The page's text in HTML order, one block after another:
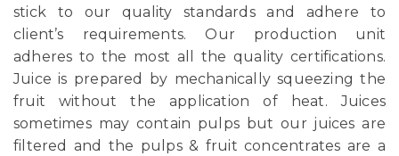
stick to our quality standards and adhere to
client’s requirements. Our production unit
adheres to the most all the quality certifications.
Juice is prepared by mechanically squeezing the
fruit without the application of heat. Juices
sometimes may contain pulps but our juices are
filtered and the pulps & fruit concentrates are a